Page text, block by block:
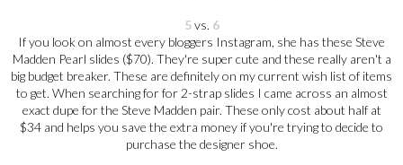
5vs. 6
If you look on almost every bloggers Instagram, she has these Steve
Madden Pearl slides ($70). They're super cute and these really aren't a
big budget breaker. These are definitely on my current wish list of items
to get. When searching for for 2-strap slides I came across an almost
exact dupe for the Steve Madden pair. These only cost about half at
$34 and helps you save the extra money if you're trying to decide to
purchase the designer shoe.